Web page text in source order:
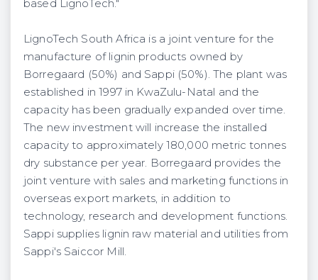
based LignoTech."
LignoTech South Africa is a joint venture for the
manufacture of lignin products owned by
Borregaard (50%) and Sappi (50%). The plant was
established in 1997 in KwaZulu-Natal and the
capacity has been gradually expanded over time.
The new investment will increase the installed
capacity to approximately 180,000 metric tonnes
dry substance per year. Borregaard provides the
joint venture with sales and marketing functions in
overseas export markets, in addition to
technology, research and development functions.
Sappi supplies lignin raw material and utilities from
Sappi's Saiccor Mill.